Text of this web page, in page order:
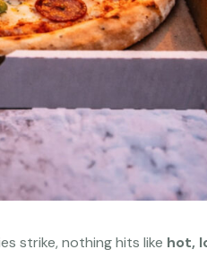
strike, nothing hits like hot,